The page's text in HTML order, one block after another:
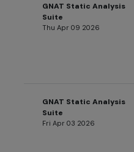
GNAT Static Analysis
Suite
Thu Apr 09 2026
GNAT Static Analysis
Suite
Fri Apr 03 2026